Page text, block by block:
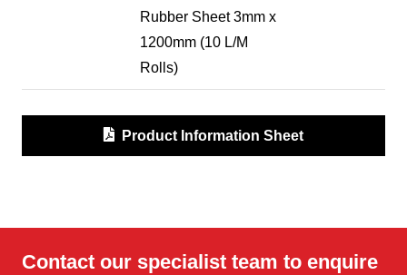
Rubber Sheet 3mm x
1200mm (10 L/M
Rolls)
Product Information Sheet
Contact our specialist team to enquire